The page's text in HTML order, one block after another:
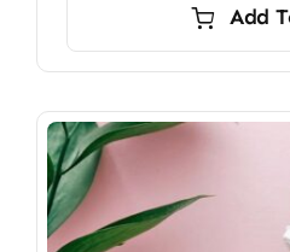
$6.70.
$5.90.
Add